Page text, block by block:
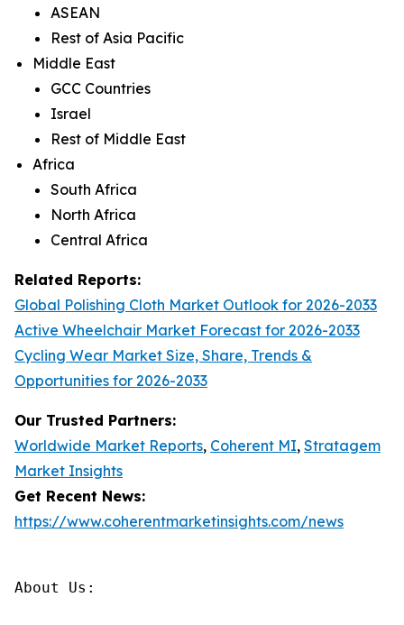
ASEAN
Rest of Asia Pacific
Middle East
GCC Countries
Israel
Rest of Middle East
Africa
South Africa
North Africa
Central Africa
Related Reports:
Global Polishing Cloth Market Outlook for 2026-2033
Active Wheelchair Market Forecast for 2026-2033
Cycling Wear Market Size, Share, Trends &
Opportunities for 2026-2033
Our Trusted Partners:
Worldwide Market Reports, Coherent MI, Stratagem
Market Insights
Get Recent News:
https://www.coherentmarketinsights.com/news
About Us: